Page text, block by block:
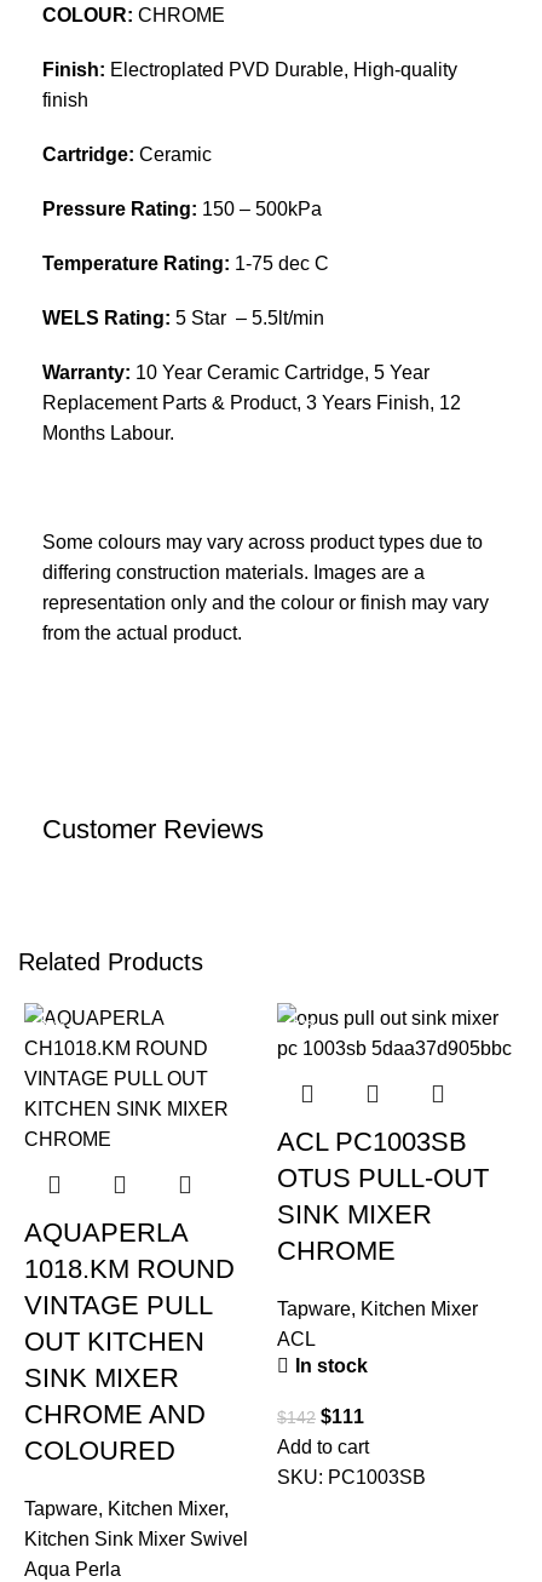
COLOUR: CHROME
Finish: Electroplated PVD Durable, High-quality
finish
Cartridge: Ceramic
Pressure Rating: 150 – 500kPa
Temperature Rating: 1-75 dec C
WELS Rating: 5 Star – 5.5lt/min
Warranty: 10 Year Ceramic Cartridge, 5 Year
Replacement Parts & Product, 3 Years Finish, 12
Months Labour.
Some colours may vary across product types due to
differing construction materials. Images are a
representation only and the colour or finish may vary
from the actual product.
Customer Reviews
Related Products
-22%
AQUAPERLA
1018.KM ROUND
VINTAGE PULL
OUT KITCHEN
SINK MIXER
CHROME AND
COLOURED
Tapware, Kitchen Mixer,
Kitchen Sink Mixer Swivel
Aqua Perla
-22%
ACL PC1003SB
OTUS PULL-OUT
SINK MIXER
CHROME
Tapware, Kitchen Mixer
ACL
In stock
$142 $111
Add to cart
SKU: PC1003SB